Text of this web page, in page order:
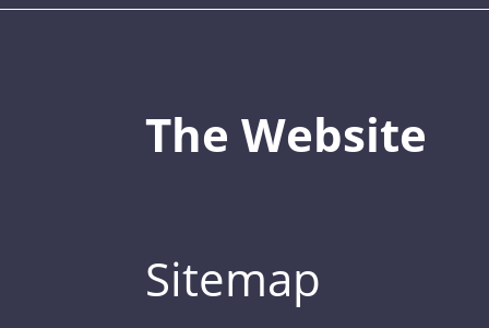
The Website
Sitemap